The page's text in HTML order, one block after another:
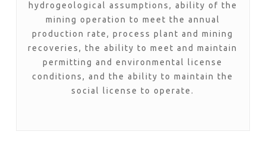
hydrogeological assumptions, ability of the
mining operation to meet the annual
production rate, process plant and mining
recoveries, the ability to meet and maintain
permitting and environmental license
conditions, and the ability to maintain the
social license to operate.